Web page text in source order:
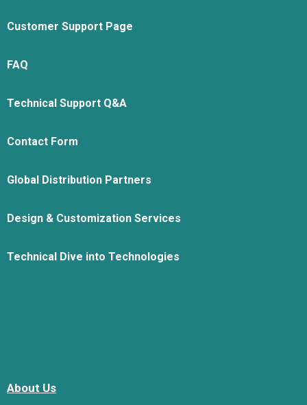
Customer Support Page
FAQ
Technical Support Q&A
Contact Form
Global Distribution Partners
Design & Customization Services
Technical Dive into Technologies
About Us